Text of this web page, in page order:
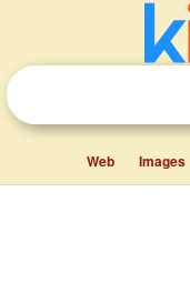
Web Images